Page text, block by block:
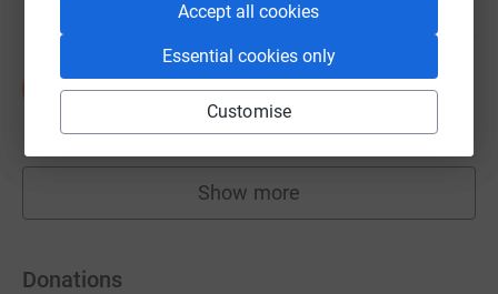
Accept all cookies
Essential cookies only
Customise
Sarah Poole
raised by34 supporters
Show more
fundraisers
Donations